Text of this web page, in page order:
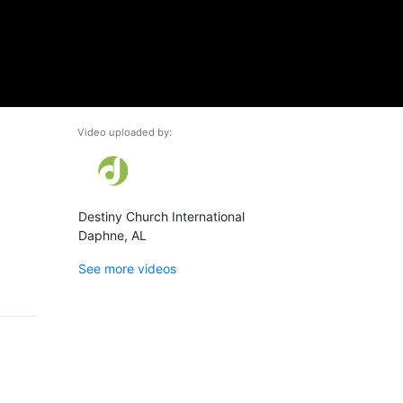
Video uploaded by:
Destiny Church International
Daphne, AL
See more videos